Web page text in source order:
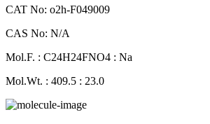
CAT No: o2h-F049009
CAS No: N/A
Mol.F. : C24H24FNO4 : Na
Mol.Wt. : 409.5 : 23.0